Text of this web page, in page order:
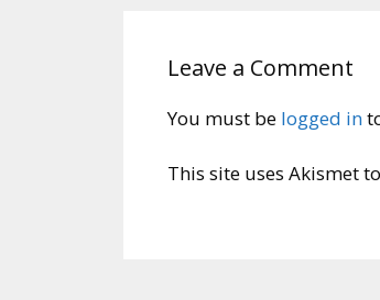
Leave a Comment
You must be logged in
This site uses Akismet